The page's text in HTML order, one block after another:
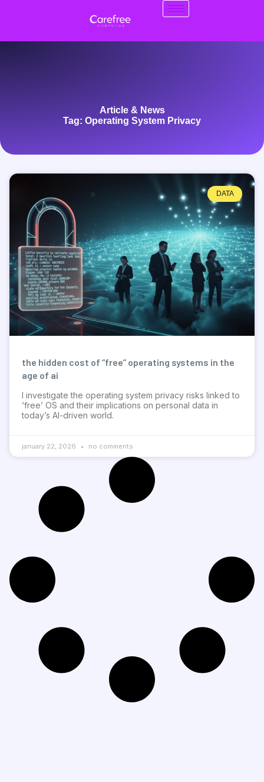
Article & News
Tag: Operating System Privacy
DATA
the hidden cost of “free” operating systems in the
age of ai
I investigate the operating system privacy risks linked to
‘free’ OS and their implications on personal data in
today’s AI-driven world.
january 22, 2026 no comments